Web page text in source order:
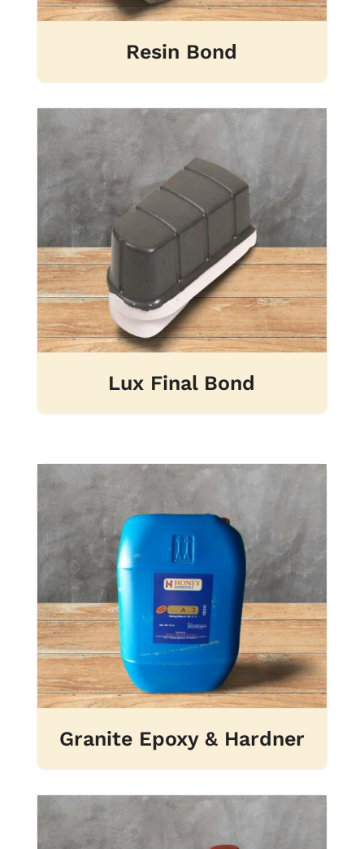
Resin Bond
Lux Final Bond
Granite Epoxy & Hardner